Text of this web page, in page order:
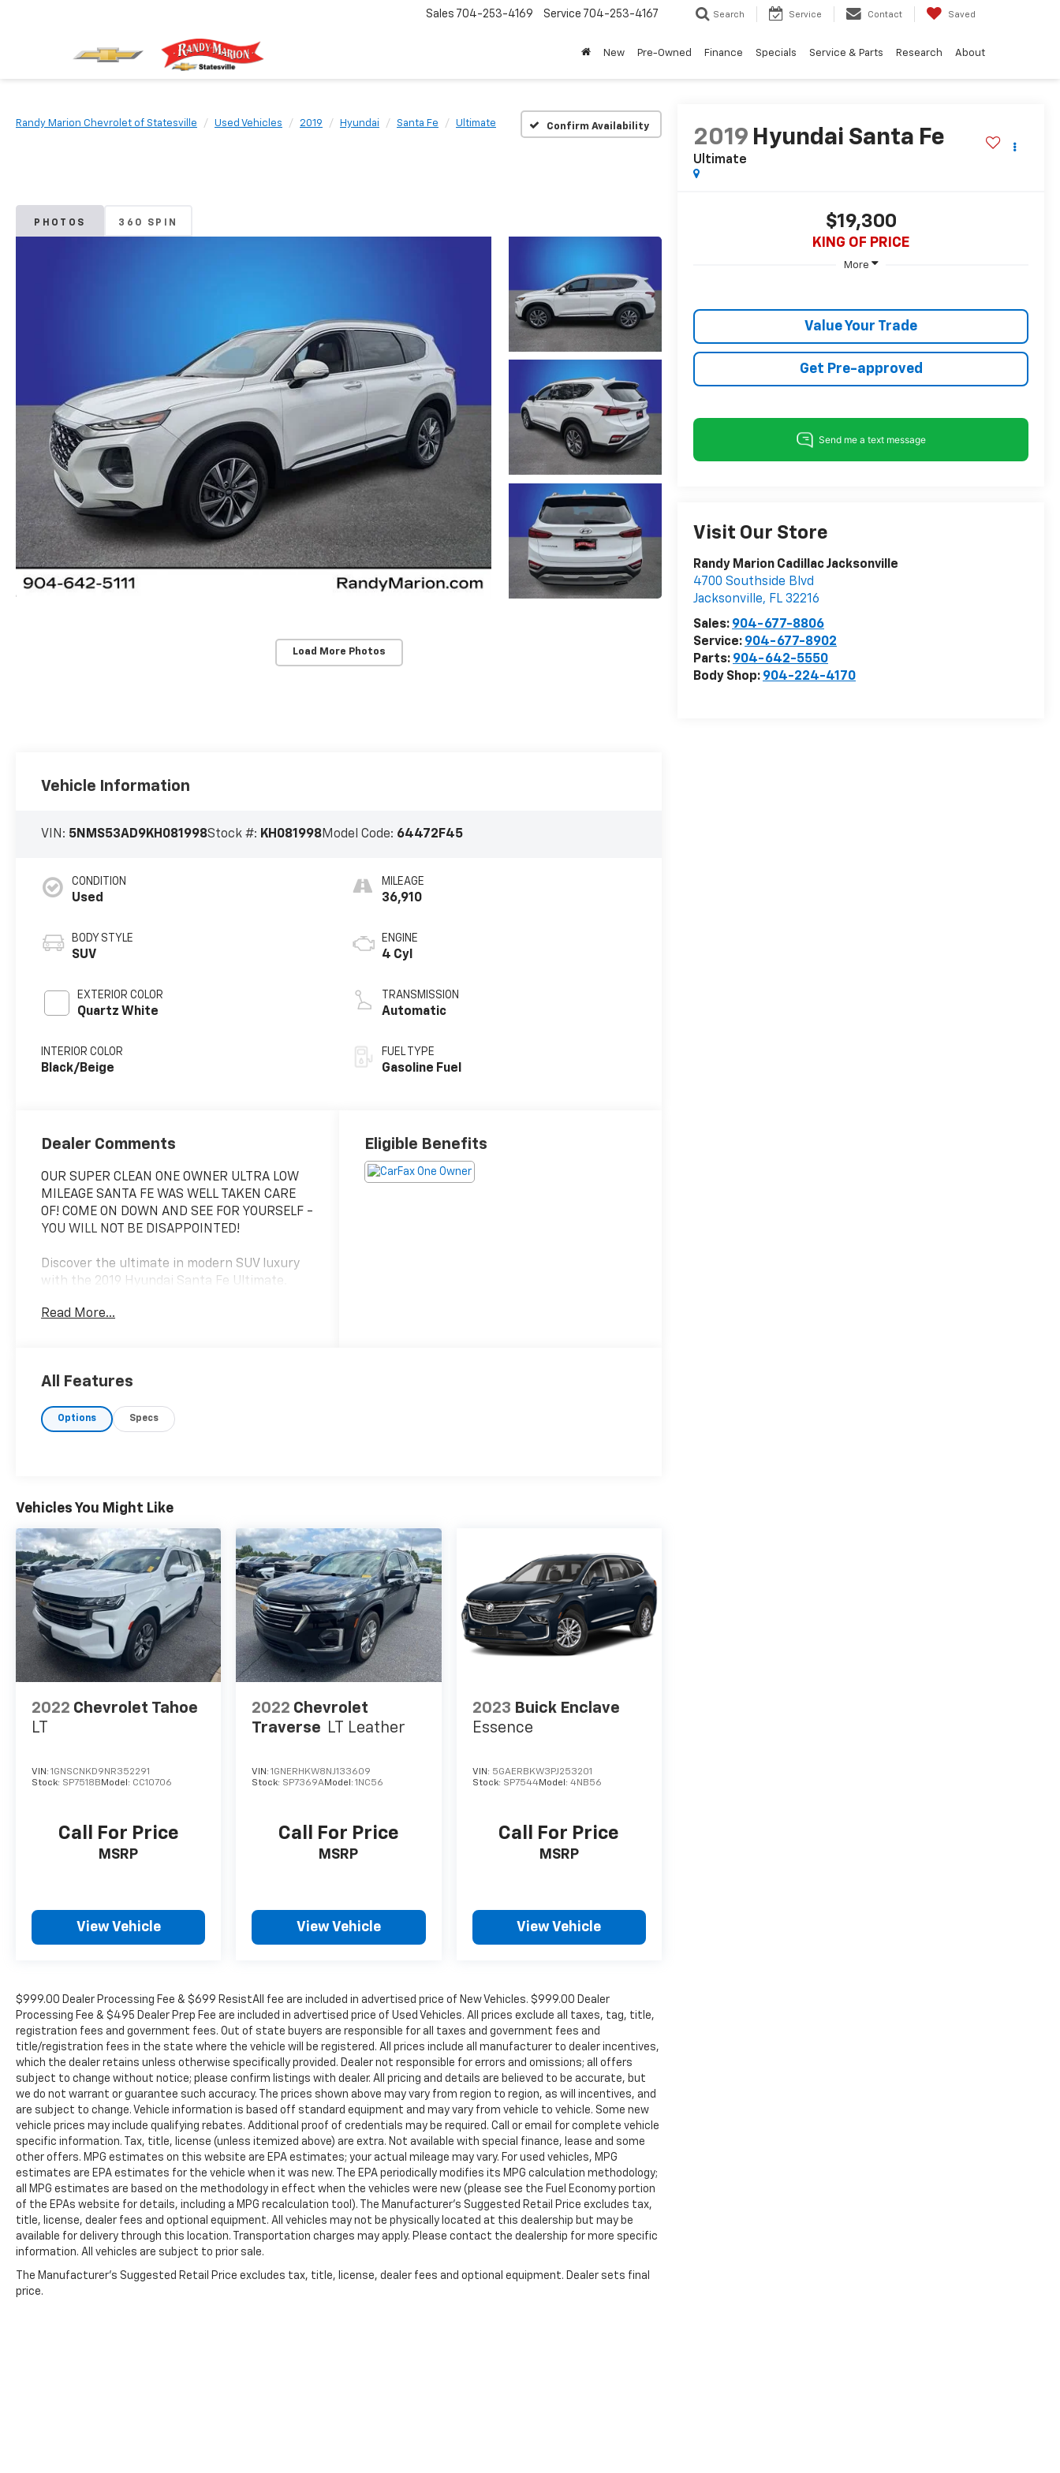
Sales 704-253-4169 Service 704-253-4167 Search Service Contact Saved
New Pre-Owned Finance Specials Service & Parts Research About
Randy Marion Chevrolet of Statesville Used Vehicles 2019 Hyundai Santa Fe Ultimate Confirm Availability
PHOTOS 360 SPIN
Load More Photos
2019 Hyundai Santa Fe
Ultimate
$19,300
KING OF PRICE
More
Value Your Trade
Get Pre-approved
Visit Our Store
Randy Marion Cadillac Jacksonville
4700 Southside Blvd
Jacksonville, FL 32216
Sales: 904-677-8806
Service: 904-677-8902
Parts: 904-642-5550
Body Shop: 904-224-4170
Vehicle Information
VIN: 5NMS53AD9KH081998Stock #: KH081998Model Code: 64472F45
CONDITION
Used
BODY STYLE
SUV
EXTERIOR COLOR
Quartz White
INTERIOR COLOR
Black/Beige
MILEAGE
36,910
ENGINE
4 Cyl
TRANSMISSION
Automatic
FUEL TYPE
Gasoline Fuel
Dealer Comments
OUR SUPER CLEAN ONE OWNER ULTRA LOW
MILEAGE SANTA FE WAS WELL TAKEN CARE
OF! COME ON DOWN AND SEE FOR YOURSELF -
YOU WILL NOT BE DISAPPOINTED!
Discover the ultimate in modern SUV luxury
with the 2019 Hyundai Santa Fe Ultimate.
style, advanced technology, and exceptional
- Carpeted Floor Mats
- First Aid Kit
Santa Fe Ultimate delivers an impressive 185
making it both thrilling and efficient.
Hyundai's renowned engineering shines
through in the vehicle's smooth handling,
responsive steering, and confident braking.
Step inside the Santa Fe Ultimate and be
enveloped in a cabin of uncompromising
luxury. Heated and ventilated front seats, a
heated steering wheel, and a panoramic
comfort and refinement. The premium
Infinity audio system with 12 speakers
while the intuitive touchscreen display with
integrated navigation and Apple
Safety is paramount in the Santa Fe
Blind Spot Monitoring. You can drive with
confidence, knowing your family is protected
The 2019 Hyundai Santa Fe Ultimate is the
embodiment of sophistication and capability.
With its striking exterior design, premium
interior appointments, and exceptional
performance, this SUV is poised to exceed
your expectations. Experience the difference
for yourself by scheduling a test drive at our
dealership today.
Read More...
Eligible Benefits
All Features
Options Specs
Vehicles You Might Like
2022 Chevrolet Tahoe
LT
VIN: 1GNSCNKD9NR352291
Stock: SP7518B Model: CC10706
Call For Price
MSRP
View Vehicle
2022 Chevrolet
Traverse LT Leather
VIN:1GNERHKW8NJ133609
Stock: SP7369AModel:1NC56
Call For Price
MSRP
View Vehicle
2023 Buick Enclave
Essence
VIN: 5GAERBKW3PJ253201
Stock: SP7544Model: 4NB56
Call For Price
MSRP
View Vehicle
$999.00 Dealer Processing Fee & $699 ResistAll fee are included in advertised price of New Vehicles. $999.00 Dealer
Processing Fee & $495 Dealer Prep Fee are included in advertised price of Used Vehicles. All prices exclude all taxes, tag, title,
registration fees and government fees. Out of state buyers are responsible for all taxes and government fees and
title/registration fees in the state where the vehicle will be registered. All prices include all manufacturer to dealer incentives,
which the dealer retains unless otherwise specifically provided. Dealer not responsible for errors and omissions; all offers
subject to change without notice; please confirm listings with dealer. All pricing and details are believed to be accurate, but
we do not warrant or guarantee such accuracy. The prices shown above may vary from region to region, as will incentives, and
are subject to change. Vehicle information is based off standard equipment and may vary from vehicle to vehicle. Some new
vehicle prices may include qualifying rebates. Additional proof of credentials may be required. Call or email for complete vehicle
specific information. Tax, title, license (unless itemized above) are extra. Not available with special finance, lease and some
other offers. MPG estimates on this website are EPA estimates; your actual mileage may vary. For used vehicles, MPG
estimates are EPA estimates for the vehicle when it was new. The EPA periodically modifies its MPG calculation methodology;
all MPG estimates are based on the methodology in effect when the vehicles were new (please see the Fuel Economy portion
of the EPAs website for details, including a MPG recalculation tool). The Manufacturer's Suggested Retail Price excludes tax,
title, license, dealer fees and optional equipment. All vehicles may not be physically located at this dealership but may be
available for delivery through this location. Transportation charges may apply. Please contact the dealership for more specific
information. All vehicles are subject to prior sale.
The Manufacturer's Suggested Retail Price excludes tax, title, license, dealer fees and optional equipment. Dealer sets final
price.